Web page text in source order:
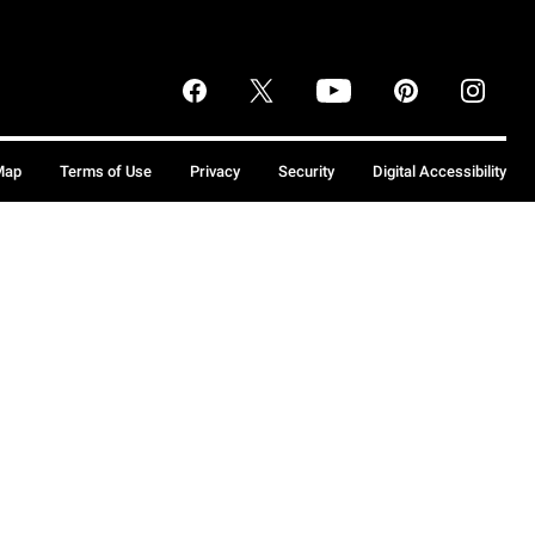
Terms of Use Privacy Security Digital Accessibility